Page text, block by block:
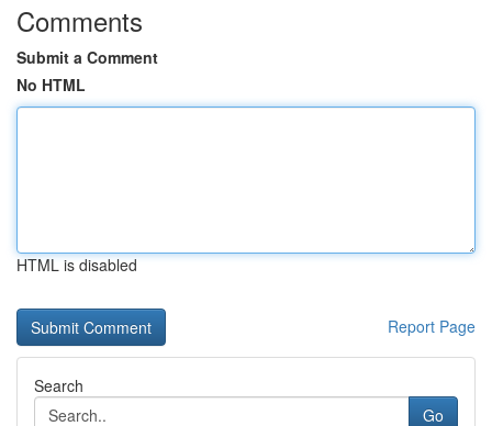
Comments
Submit a Comment
No HTML
HTML is disabled
Report Page
Search
Go